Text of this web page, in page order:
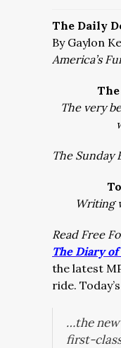
The Daily
By Gaylon
America’s
The very
The Sunday
Writing
Read Free
The Diary of
the latest
ride.
…the
first-